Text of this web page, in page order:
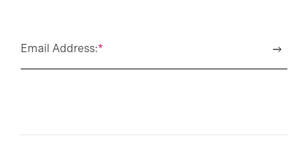
*
Email Address: